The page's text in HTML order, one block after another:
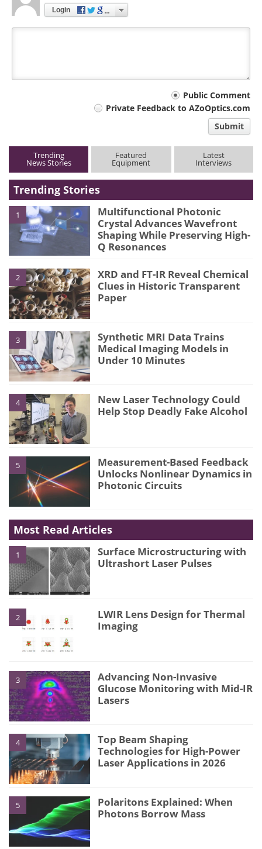
Login
Public Comment
Private Feedback to AZoOptics.com
Submit
Trending
News Stories
Featured
Equipment
Latest
Interviews
Trending Stories
1
Multifunctional Photonic
Crystal Advances Wavefront
Shaping While Preserving High-
Q Resonances
2
XRD and FT-IR Reveal Chemical
Clues in Historic Transparent
Paper
3
Synthetic MRI Data Trains
Medical Imaging Models in
Under 10 Minutes
4
New Laser Technology Could
Help Stop Deadly Fake Alcohol
5
Measurement-Based Feedback
Unlocks Nonlinear Dynamics in
Photonic Circuits
Most Read Articles
1
Surface Microstructuring with
Ultrashort Laser Pulses
2
LWIR Lens Design for Thermal
Imaging
3
Advancing Non-Invasive
Glucose Monitoring with Mid-IR
Lasers
4
Top Beam Shaping
Technologies for High-Power
Laser Applications in 2026
5
Polaritons Explained: When
Photons Borrow Mass